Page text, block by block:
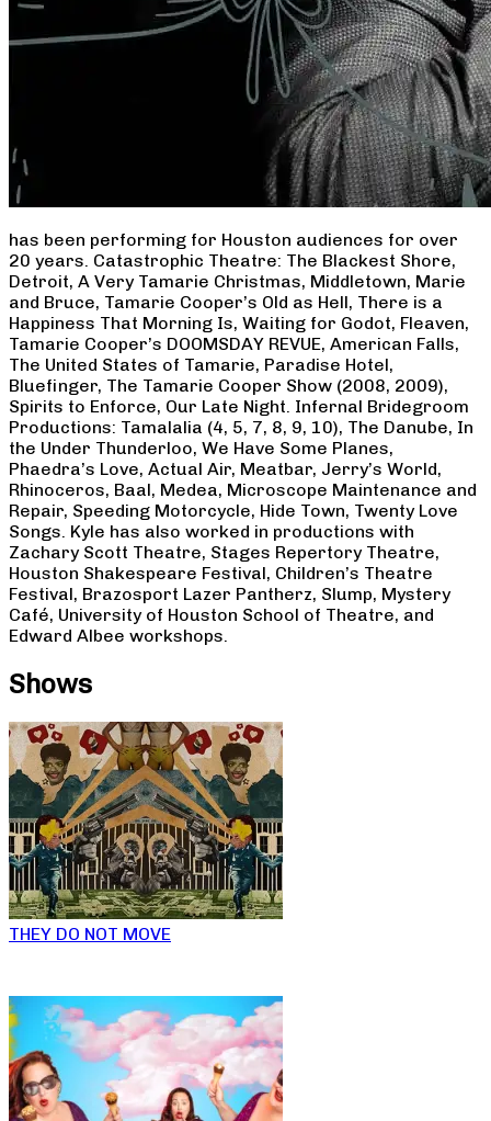
has been performing for Houston audiences for over
20 years. Catastrophic Theatre: The Blackest Shore,
Detroit, A Very Tamarie Christmas, Middletown, Marie
and Bruce, Tamarie Cooper’s Old as Hell, There is a
Happiness That Morning Is, Waiting for Godot, Fleaven,
Tamarie Cooper’s DOOMSDAY REVUE, American Falls,
The United States of Tamarie, Paradise Hotel,
Bluefinger, The Tamarie Cooper Show (2008, 2009),
Spirits to Enforce, Our Late Night. Infernal Bridegroom
Productions: Tamalalia (4, 5, 7, 8, 9, 10), The Danube, In
the Under Thunderloo, We Have Some Planes,
Phaedra’s Love, Actual Air, Meatbar, Jerry’s World,
Rhinoceros, Baal, Medea, Microscope Maintenance and
Repair, Speeding Motorcycle, Hide Town, Twenty Love
Songs. Kyle has also worked in productions with
Zachary Scott Theatre, Stages Repertory Theatre,
Houston Shakespeare Festival, Children’s Theatre
Festival, Brazosport Lazer Pantherz, Slump, Mystery
Café, University of Houston School of Theatre, and
Edward Albee workshops.
Shows
THEY DO NOT MOVE